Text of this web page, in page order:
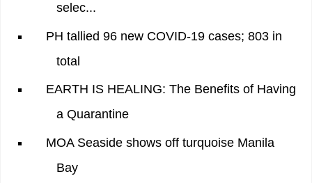
selec...
PH tallied 96 new COVID-19 cases; 803 in
total
EARTH IS HEALING: The Benefits of Having
a Quarantine
MOA Seaside shows off turquoise Manila
Bay